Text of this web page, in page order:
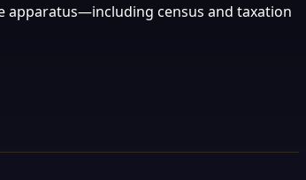
apparatus—including census and taxation